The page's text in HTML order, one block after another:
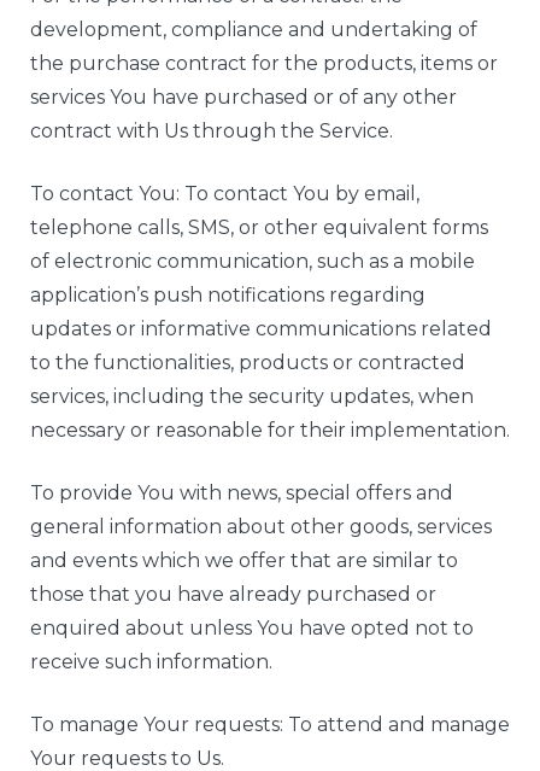
development, compliance and undertaking of
the purchase contract for the products, items or
services You have purchased or of any other
contract with Us through the Service.
To contact You: To contact You by email,
telephone calls, SMS, or other equivalent forms
of electronic communication, such as a mobile
application’s push notifications regarding
updates or informative communications related
to the functionalities, products or contracted
services, including the security updates, when
necessary or reasonable for their implementation.
To provide You with news, special offers and
general information about other goods, services
and events which we offer that are similar to
those that you have already purchased or
enquired about unless You have opted not to
receive such information.
To manage Your requests: To attend and manage
Your requests to Us.